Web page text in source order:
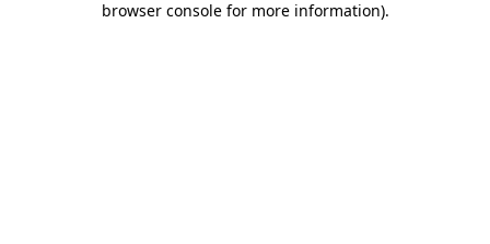
browser console for more information).